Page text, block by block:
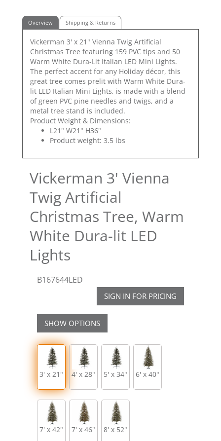
Overview Shipping & Returns
Vickerman 3' x 21" Vienna Twig Artificial
Christmas Tree featuring 159 PVC tips and 50
Warm White Dura-Lit Italian LED Mini Lights.
The perfect accent for any Holiday décor, this
great tree comes prelit with Warm White Dura-
lit LED Italian Mini Lights, is made with a blend
of green PVC pine needles and twigs, and a
metal tree stand is included.
Product Weight & Dimensions:
L21" W21" H36"
Product weight: 3.5 lbs
Vickerman 3' Vienna
Twig Artificial
Christmas Tree, Warm
White Dura-lit LED
Lights
B167644LED
SIGN IN FOR PRICING
SHOW OPTIONS
3' x 21" 4' x 28" 5' x 34" 6' x 40"
7' x 42" 7' x 46" 8' x 52"